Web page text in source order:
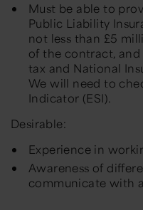
Must be able to
Public Liability
not less than £5
of the contract, and
tax and National
We will need to
Indicator (ESI).
Desirable:
Experience in
Awareness of
communicate with